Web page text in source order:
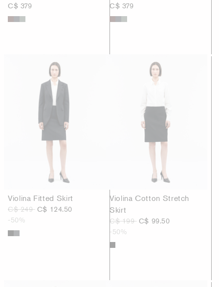
C$ 379 C$ 379
Violina Fitted Skirt
C$ 249 C$ 124.50
-50%
Violina Cotton Stretch
Skirt
C$ 199 C$ 99.50
-50%